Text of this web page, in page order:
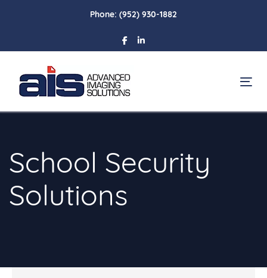
navigation
Skip
Phone: (952) 930-1882
School Security
Solutions